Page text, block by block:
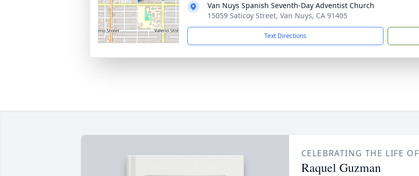
Van Nuys Spanish Seventh-Day Adventist Church
15059 Saticoy Street, Van Nuys, CA 91405
Text Directions
CELEBRATING THE LIFE OF
Raquel Guzman